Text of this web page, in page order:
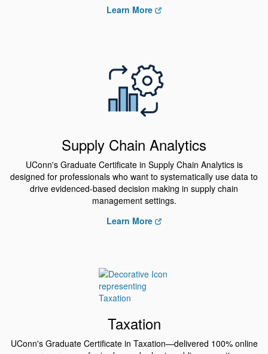
Learn More
Supply Chain Analytics
UConn's Graduate Certificate in Supply Chain Analytics is
designed for professionals who want to systematically use data to
drive evidenced-based decision making in supply chain
management settings.
Learn More
Taxation
UConn's Graduate Certificate in Taxation—delivered 100% online